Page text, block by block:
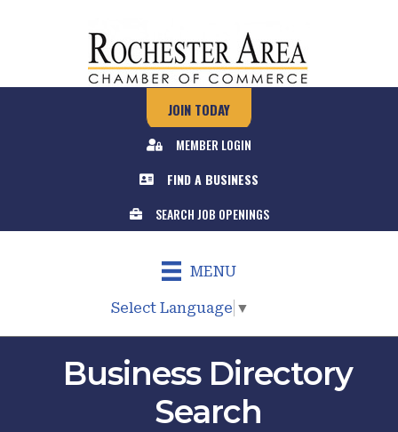
JOIN TODAY
MEMBER LOGIN
FIND A BUSINESS
SEARCH JOB OPENINGS
MENU
Select Language ▼
Business Directory
Search